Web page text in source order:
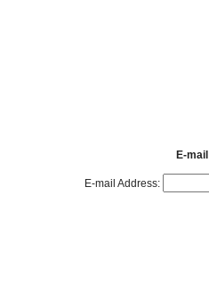
E-
E-mail Address: